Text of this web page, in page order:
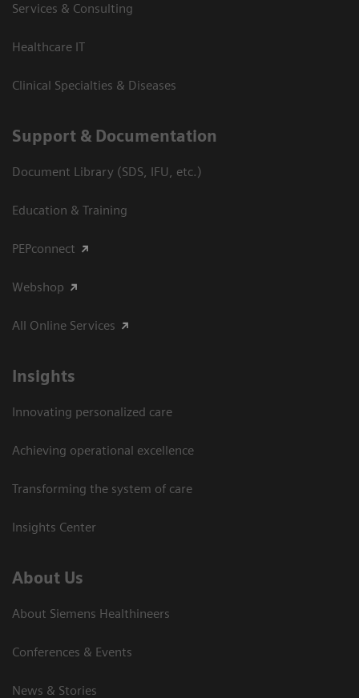
Services & Consulting
Healthcare IT
Clinical Specialties & Diseases
Support & Documentation
Document Library (SDS, IFU, etc.)
Education & Training
PEPconnect
Webshop
All Online Services
Insights
Innovating personalized care
Achieving operational excellence
Transforming the system of care
Insights Center
About Us
About Siemens Healthineers
Conferences & Events
News & Stories